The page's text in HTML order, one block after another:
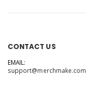
CONTACT US
EMAIL:
support@merchmake.com